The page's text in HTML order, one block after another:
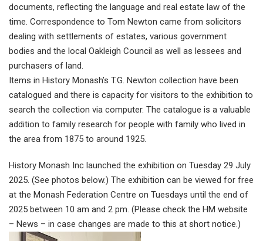
documents, reflecting the language and real estate law of the
time. Correspondence to Tom Newton came from solicitors
dealing with settlements of estates, various government
bodies and the local Oakleigh Council as well as lessees and
purchasers of land.
Items in History Monash’s T.G. Newton collection have been
catalogued and there is capacity for visitors to the exhibition to
search the collection via computer. The catalogue is a valuable
addition to family research for people with family who lived in
the area from 1875 to around 1925.
History Monash Inc launched the exhibition on Tuesday 29 July
2025. (See photos below.) The exhibition can be viewed for free
at the Monash Federation Centre on Tuesdays until the end of
2025 between 10 am and 2 pm. (Please check the HM website
– News – in case changes are made to this at short notice.)